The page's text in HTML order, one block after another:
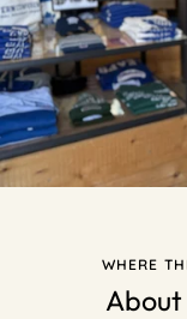
WHERE
About